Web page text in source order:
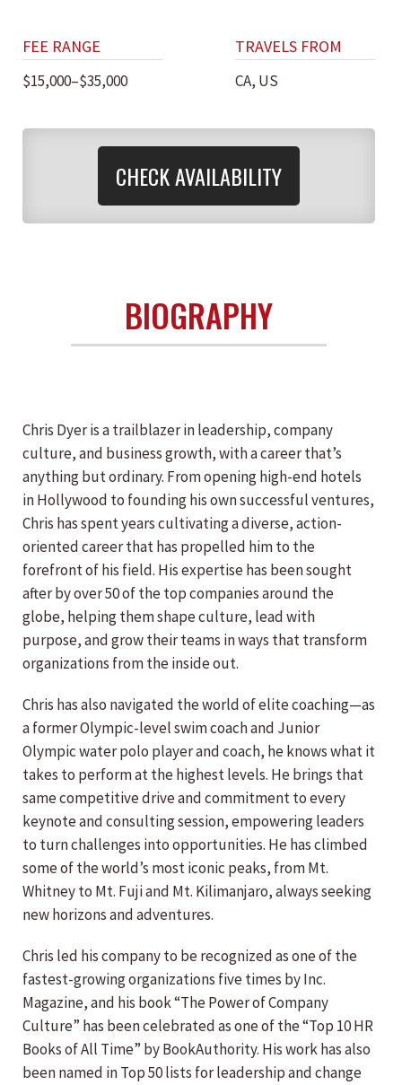
FEE RANGE
$15,000–$35,000
TRAVELS FROM
CA, US
CHECK AVAILABILITY
BIOGRAPHY
Chris Dyer is a trailblazer in leadership, company
culture, and business growth, with a career that’s
anything but ordinary. From opening high-end hotels
in Hollywood to founding his own successful ventures,
Chris has spent years cultivating a diverse, action-
oriented career that has propelled him to the
forefront of his field. His expertise has been sought
after by over 50 of the top companies around the
globe, helping them shape culture, lead with
purpose, and grow their teams in ways that transform
organizations from the inside out.
Chris has also navigated the world of elite coaching—as
a former Olympic-level swim coach and Junior
Olympic water polo player and coach, he knows what it
takes to perform at the highest levels. He brings that
same competitive drive and commitment to every
keynote and consulting session, empowering leaders
to turn challenges into opportunities. He has climbed
some of the world’s most iconic peaks, from Mt.
Whitney to Mt. Fuji and Mt. Kilimanjaro, always seeking
new horizons and adventures.
Chris led his company to be recognized as one of the
fastest-growing organizations five times by Inc.
Magazine, and his book “The Power of Company
Culture” has been celebrated as one of the “Top 10 HR
Books of All Time” by BookAuthority. His work has also
been named in Top 50 lists for leadership and change